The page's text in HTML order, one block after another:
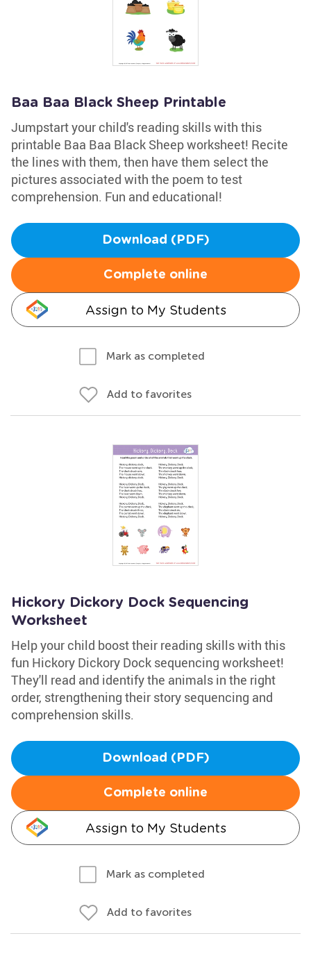
Baa Baa Black Sheep Printable
Jumpstart your child's reading skills with this
printable Baa Baa Black Sheep worksheet! Recite
the lines with them, then have them select the
pictures associated with the poem to test
comprehension. Fun and educational!
Download (PDF)
Complete online
Assign to My Students
Mark as completed
Add to favorites
Hickory Dickory Dock Sequencing
Worksheet
Help your child boost their reading skills with this
fun Hickory Dickory Dock sequencing worksheet!
They'll read and identify the animals in the right
order, strengthening their story sequencing and
comprehension skills.
Download (PDF)
Complete online
Assign to My Students
Mark as completed
Add to favorites